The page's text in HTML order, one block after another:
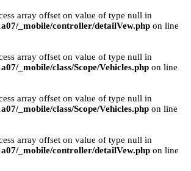
array offset on value of type null in
_mobile/controller/detailVew.php on line
array offset on value of type null in
_mobile/class/Scope/Vehicles.php on line
array offset on value of type null in
_mobile/class/Scope/Vehicles.php on line
array offset on value of type null in
_mobile/controller/detailVew.php on line